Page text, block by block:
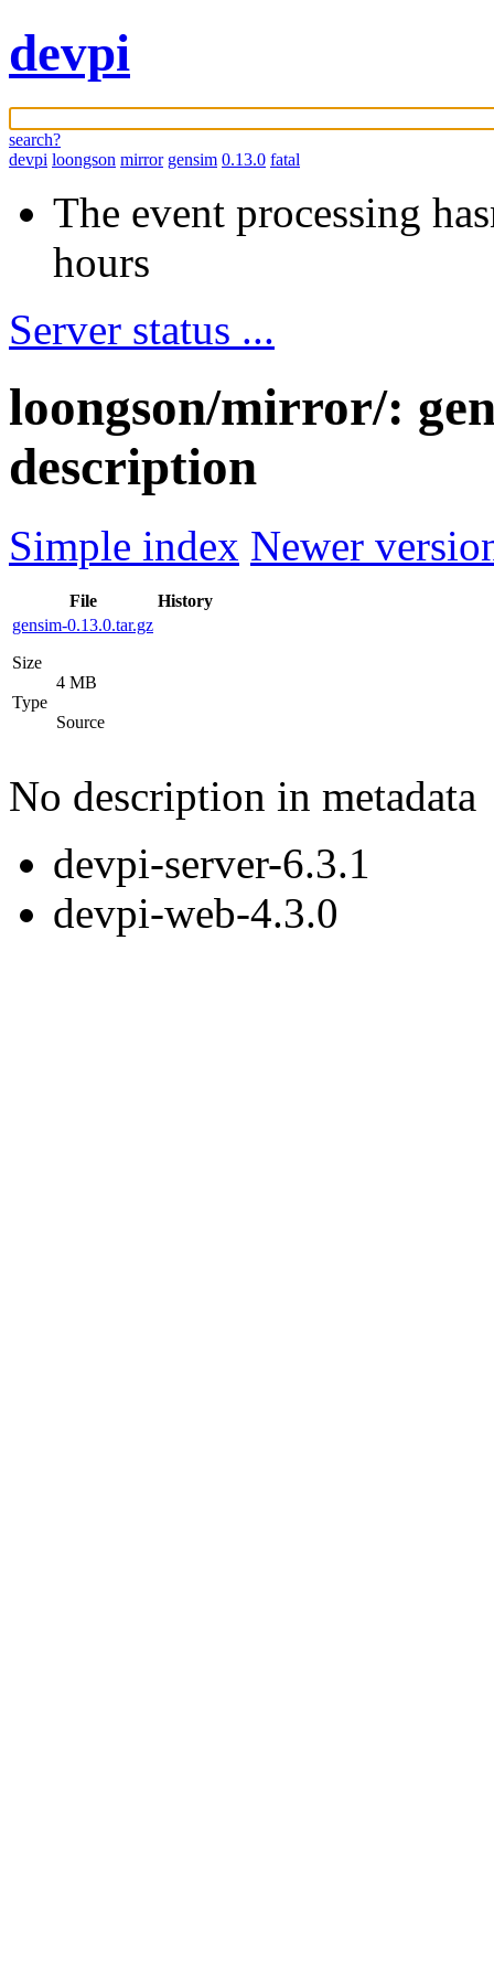
devpi
search?
devpi loongson mirror gensim 0.13.0 fatal
The event processing
hours
Server status ...
loongson/mirror/:
description
Simple index Newer
File
History
gensim-0.13.0.tar.gz
Size
4 MB
Type
Source
No description in metadata
devpi-server-6.3.1
devpi-web-4.3.0